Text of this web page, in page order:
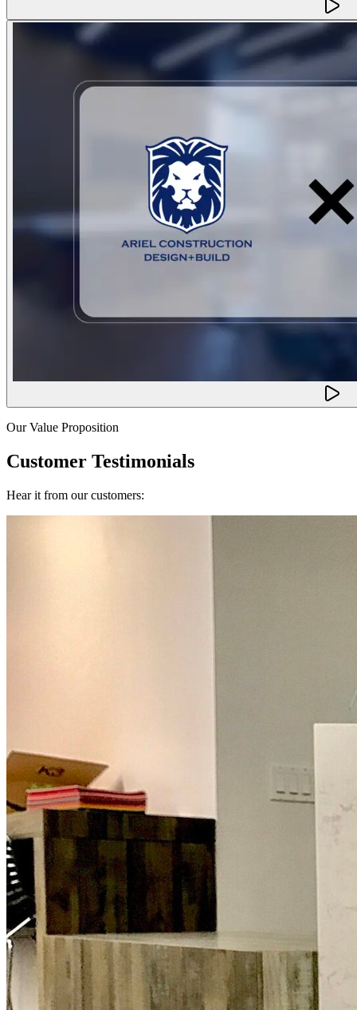
Our Value Proposition
Customer Testimonials
Hear it from our customers: